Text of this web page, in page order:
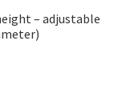
– adjustable